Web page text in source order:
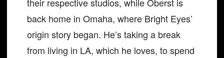
their respective studios, while Oberst is
back home in Omaha, where Bright Eyes’
origin story began. He’s taking a break
from living in LA, which he loves, to spend